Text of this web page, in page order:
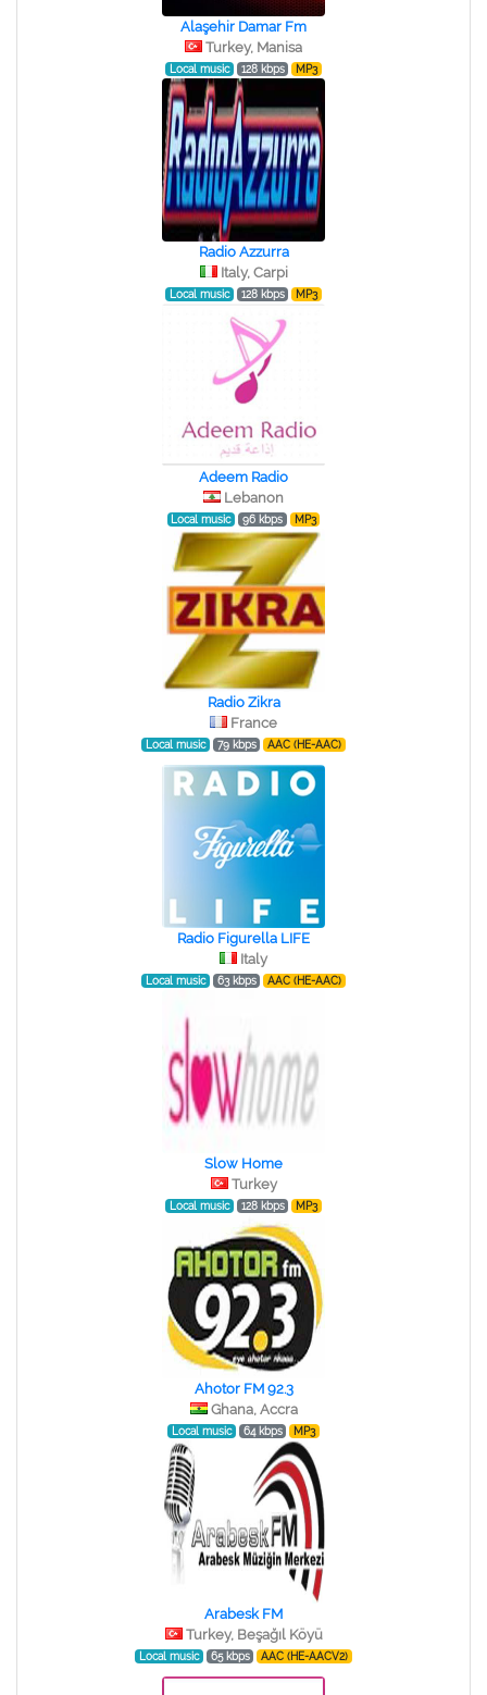
Alaşehir Damar Fm
Turkey, Manisa
Local music 128 kbps MP3
Radio Azzurra
Italy, Carpi
Local music 128 kbps MP3
Adeem Radio
Lebanon
Local music 96 kbps MP3
Radio Zikra
France
Local music 79 kbps AAC (HE-AAC)
Radio Figurella LIFE
Italy
Local music 63 kbps AAC (HE-AAC)
Slow Home
Turkey
Local music 128 kbps MP3
Ahotor FM 92.3
Ghana, Accra
Local music 64 kbps MP3
Arabesk FM
Turkey, Beşağıl Köyü
Local music 65 kbps AAC (HE-AACV2)